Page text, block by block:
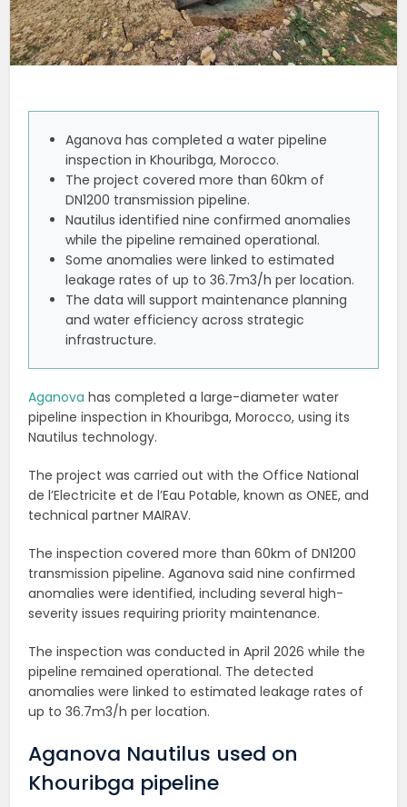
Aganova has completed a water pipeline
inspection in Khouribga, Morocco.
The project covered more than 60km of
DN1200 transmission pipeline.
Nautilus identified nine confirmed anomalies
while the pipeline remained operational.
Some anomalies were linked to estimated
leakage rates of up to 36.7m3/h per location.
The data will support maintenance planning
and water efficiency across strategic
infrastructure.
Aganova has completed a large-diameter water
pipeline inspection in Khouribga, Morocco, using its
Nautilus technology.
The project was carried out with the Office National
de l’Electricite et de l’Eau Potable, known as ONEE, and
technical partner MAIRAV.
The inspection covered more than 60km of DN1200
transmission pipeline. Aganova said nine confirmed
anomalies were identified, including several high-
severity issues requiring priority maintenance.
The inspection was conducted in April 2026 while the
pipeline remained operational. The detected
anomalies were linked to estimated leakage rates of
up to 36.7m3/h per location.
Aganova Nautilus used on
Khouribga pipeline